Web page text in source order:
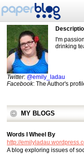
I'm
drinking
Twitter: @emily_ladau
Facebook: The Author's
MY BLOGS
Words I Wheel By
http://
A blog exploring issues of